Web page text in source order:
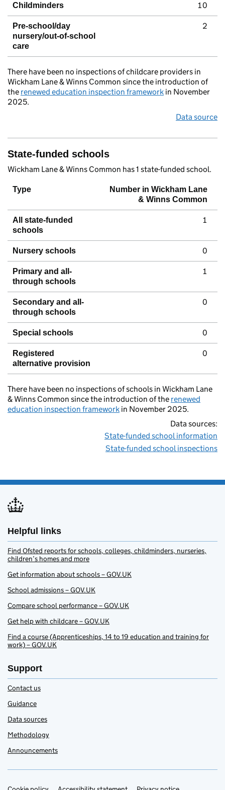
Childminders 10
Pre-school/day
nursery/out-of-school
care
2
There have been no inspections of childcare providers in
Wickham Lane & Winns Common since the introduction of
the renewed education inspection framework in November
2025.
Data source
State-funded schools
Wickham Lane & Winns Common has 1 state-funded school.
Type
Number in Wickham Lane
& Winns Common
All state-funded
schools
1
Nursery schools 0
Primary and all-
through schools
1
Secondary and all-
through schools
0
Special schools 0
Registered
alternative provision
0
There have been no inspections of schools in Wickham Lane
& Winns Common since the introduction of the renewed
education inspection framework in November 2025.
Data sources:
State-funded school information
State-funded school inspections
Helpful links
Find Ofsted reports for schools, colleges, childminders, nurseries,
children’s homes and more
Get information about schools – GOV.UK
School admissions – GOV.UK
Compare school performance – GOV.UK
Get help with childcare – GOV.UK
Find a course (Apprenticeships, 14 to 19 education and training for
work) – GOV.UK
Support
Contact us
Guidance
Data sources
Methodology
Announcements